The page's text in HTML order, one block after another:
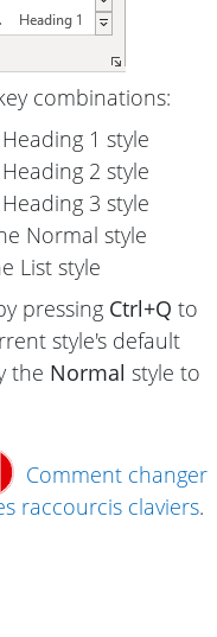
combinations:
1 style
2 style
3 style
Normal style
List style
pressing Ctrl+Q to
style's default
the Normal style to
Comment changer
raccourcis claviers.